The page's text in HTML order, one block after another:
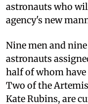
astronauts who
agency's new
Nine men and
astronauts
half of whom
Two of the
Kate Rubins, are